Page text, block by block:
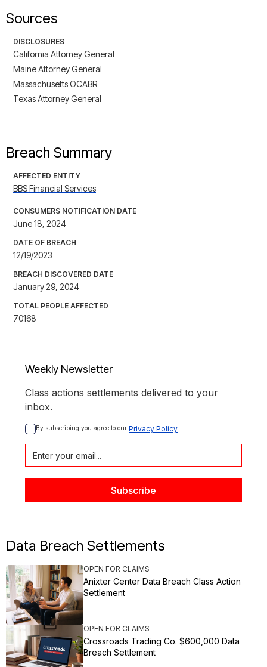
Sources
DISCLOSURES
California Attorney General
Maine Attorney General
Massachusetts OCABR
Texas Attorney General
Breach Summary
AFFECTED ENTITY
BBS Financial Services
CONSUMERS NOTIFICATION DATE
June 18, 2024
DATE OF BREACH
12/19/2023
BREACH DISCOVERED DATE
January 29, 2024
TOTAL PEOPLE AFFECTED
70168
Weekly Newsletter
Class actions settlements delivered to your
inbox.
By subscribing you agree to our Privacy Policy
Data Breach Settlements
OPEN FOR CLAIMS
Anixter Center Data Breach Class Action
Settlement
OPEN FOR CLAIMS
Crossroads Trading Co. $600,000 Data
Breach Settlement